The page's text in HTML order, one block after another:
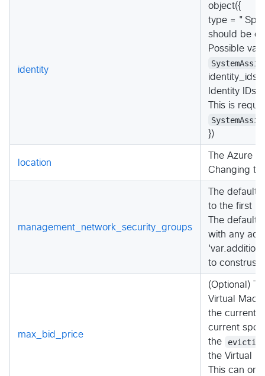
identity
object({
type =
should be
Possible
identity_ids
Identity IDs
This is
})
location
The Azure
Changing
management_network_security_groups
The default
to the first
The default
with any
to construst
max_bid_price
(Optional)
Virtual
the current
current spot
the
the Virtual
This can